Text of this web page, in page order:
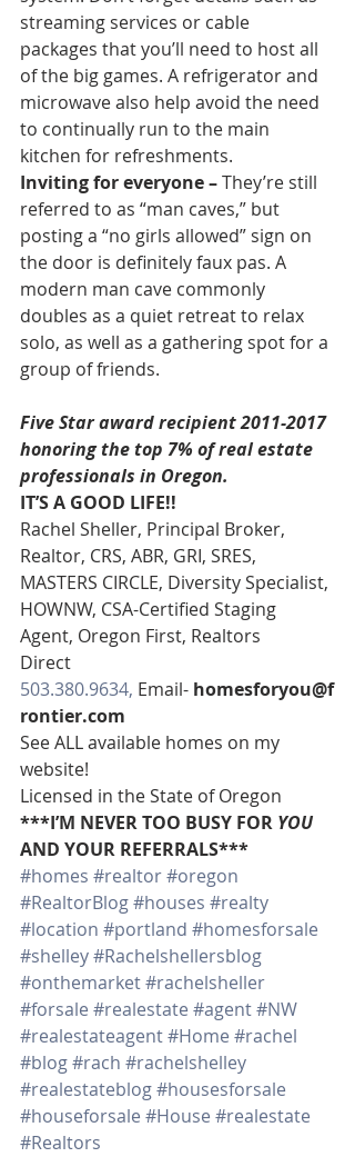
streaming services or cable
packages that you’ll need to host all
of the big games. A refrigerator and
microwave also help avoid the need
to continually run to the main
kitchen for refreshments.
Inviting for everyone – They’re still
referred to as “man caves,” but
posting a “no girls allowed” sign on
the door is definitely faux pas. A
modern man cave commonly
doubles as a quiet retreat to relax
solo, as well as a gathering spot for a
group of friends.
Five Star award recipient 2011-2017
honoring the top 7% of real estate
professionals in Oregon.
IT’S A GOOD LIFE!!
Rachel Sheller, Principal Broker,
Realtor, CRS, ABR, GRI, SRES,
MASTERS CIRCLE, Diversity Specialist,
HOWNW, CSA-Certified Staging
Agent, Oregon First, Realtors
Direct
503.380.9634, Email- homesforyou@f
rontier.com
See ALL available homes on my
website!
Licensed in the State of Oregon
***I’M NEVER TOO BUSY FOR YOU
AND YOUR REFERRALS***
#homes #realtor#oregon
#RealtorBlog#houses #realty
#location #portland #homesforsale
#shelley#Rachelshellersblog
#onthemarket#rachelsheller
#forsale #realestate #agent#NW
#realestateagent#Home #rachel
#blog#rach #rachelshelley
#realestateblog#housesforsale
#houseforsale #House #realestate
#Realtors